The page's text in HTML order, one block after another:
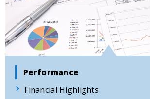
Performance
Financial Highlights